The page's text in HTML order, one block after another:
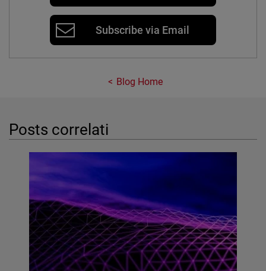
Subscribe via Email
Blog Home
Posts correlati